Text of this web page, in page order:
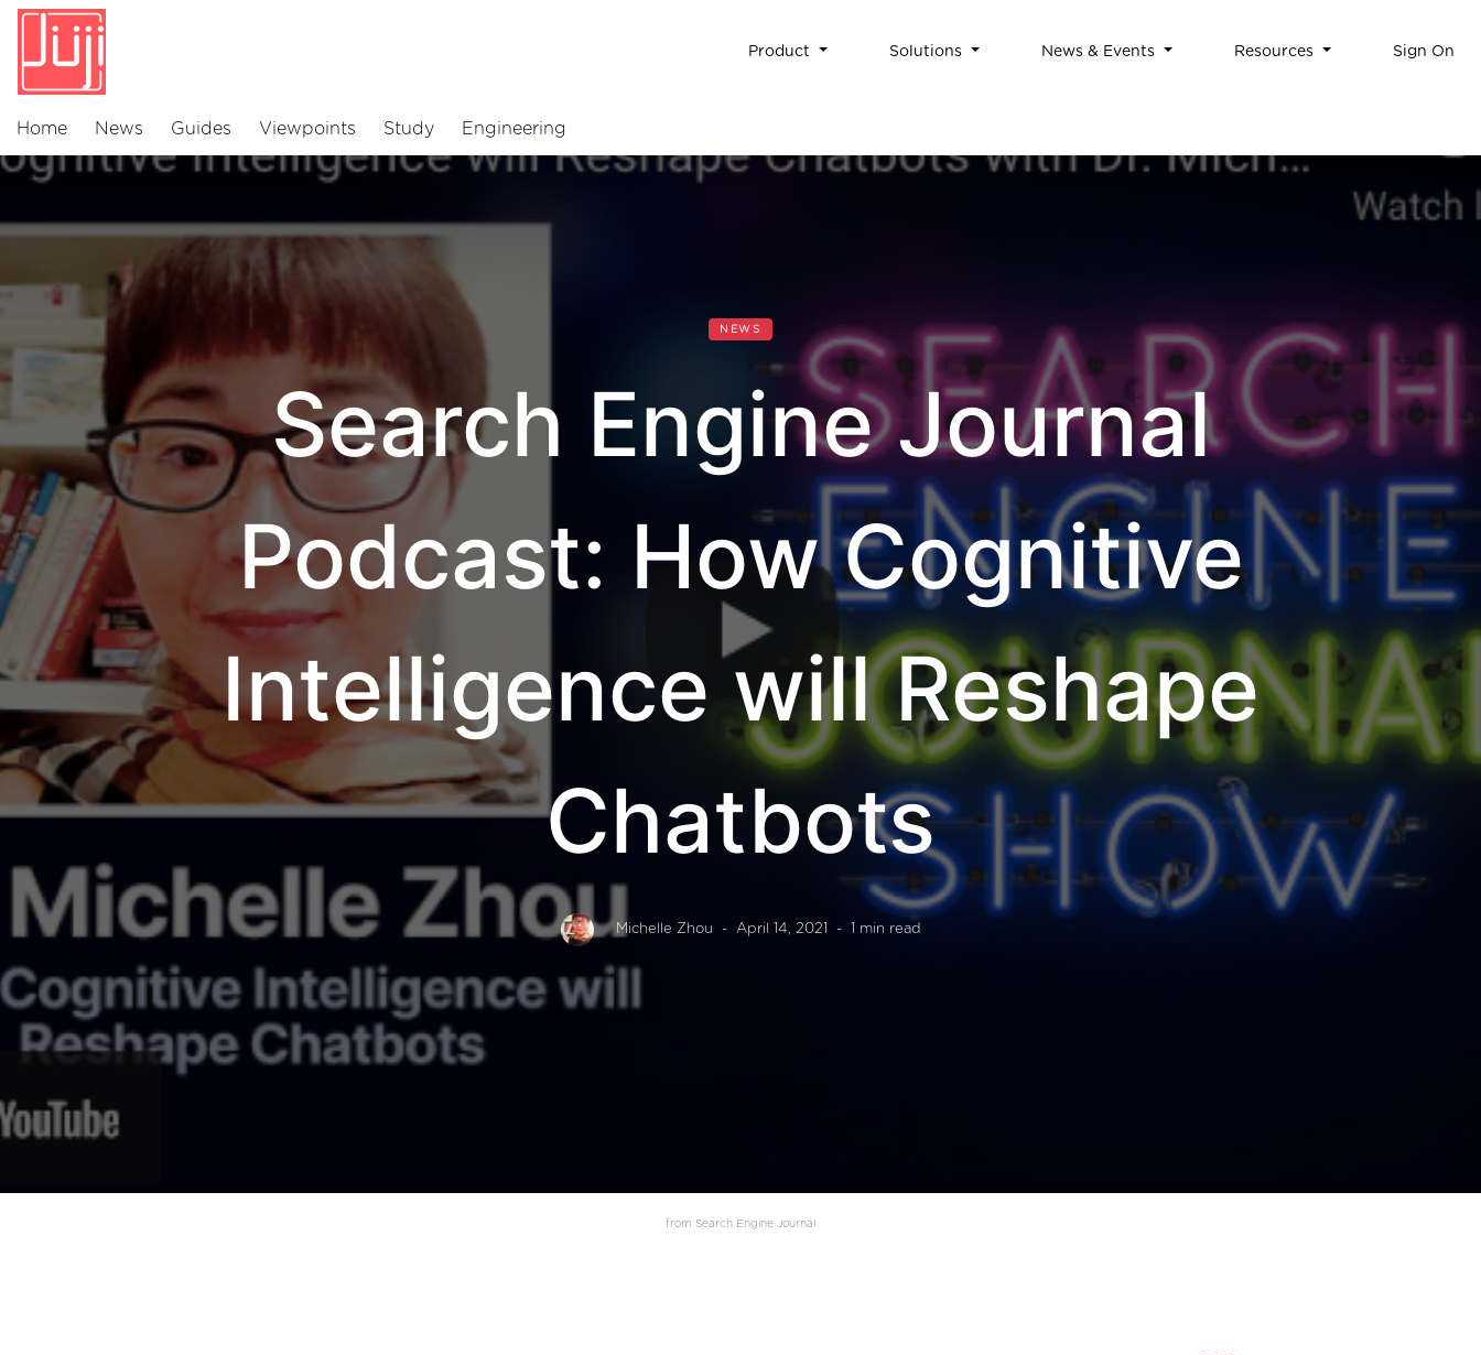
Product Solutions News & Events Resources Sign On
Home News Guides Viewpoints Study Engineering
NEWS
Search Engine Journal
Podcast: How Cognitive
Intelligence will Reshape
Chatbots
Michelle Zhou - April 14, 2021 - 1 min read
from Search Engine Journal